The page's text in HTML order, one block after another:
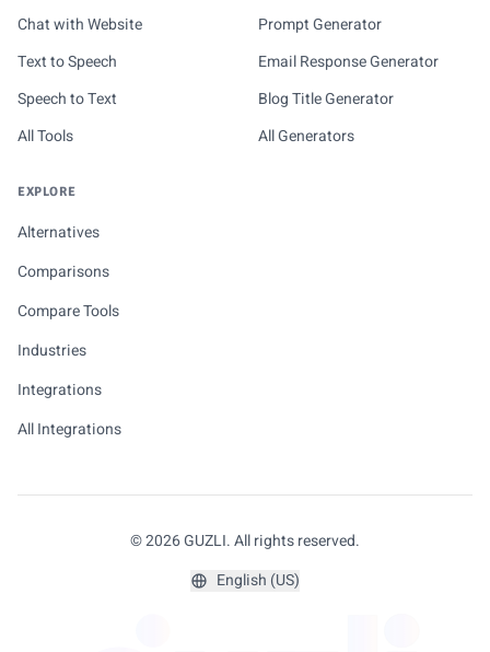
Chat with Website
Text to Speech
Speech to Text
All Tools
Prompt Generator
Email Response Generator
Blog Title Generator
All Generators
EXPLORE
Alternatives
Comparisons
Compare Tools
Industries
Integrations
All Integrations
© 2026 GUZLI. All rights reserved.
English (US)